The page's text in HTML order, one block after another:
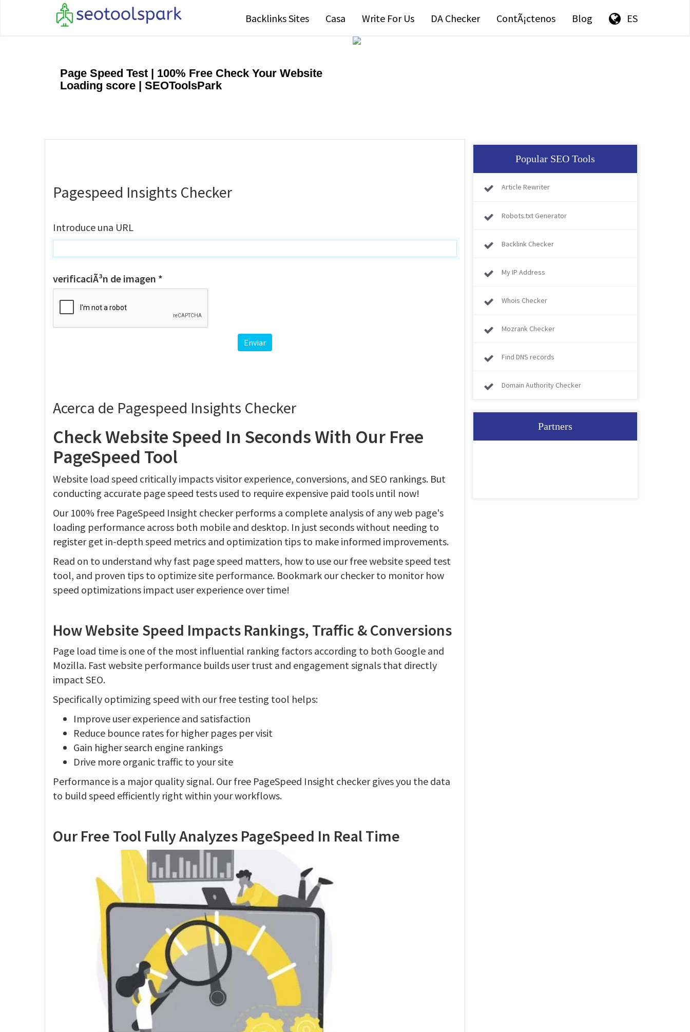
Backlinks Sites Casa Write For Us DA Checker ContÃ¡ctenos Blog ES
Page Speed Test | 100% Free Check Your Website
Loading score | SEOToolsPark
Pagespeed Insights Checker
Introduce una URL
verificaciÃ³n de imagen *
Acerca de Pagespeed Insights Checker
Check Website Speed In Seconds With Our Free
PageSpeed Tool
Website load speed critically impacts visitor experience, conversions, and SEO rankings. But
conducting accurate page speed tests used to require expensive paid tools until now!
Our 100% free PageSpeed Insight checker performs a complete analysis of any web page's
loading performance across both mobile and desktop. In just seconds without needing to
register get in-depth speed metrics and optimization tips to make informed improvements.
Read on to understand why fast page speed matters, how to use our free website speed test
tool, and proven tips to optimize site performance. Bookmark our checker to monitor how
speed optimizations impact user experience over time!
How Website Speed Impacts Rankings, Traffic & Conversions
Page load time is one of the most influential ranking factors according to both Google and
Mozilla. Fast website performance builds user trust and engagement signals that directly
impact SEO.
Specifically optimizing speed with our free testing tool helps:
Improve user experience and satisfaction
Reduce bounce rates for higher pages per visit
Gain higher search engine rankings
Drive more organic traffic to your site
Performance is a major quality signal. Our free PageSpeed Insight checker gives you the data
to build speed efficiently right within your workflows.
Our Free Tool Fully Analyzes PageSpeed In Real Time
Popular SEO Tools
Article Rewriter
Robots.txt Generator
Backlink Checker
My IP Address
Whois Checker
Mozrank Checker
Find DNS records
Domain Authority Checker
Partners